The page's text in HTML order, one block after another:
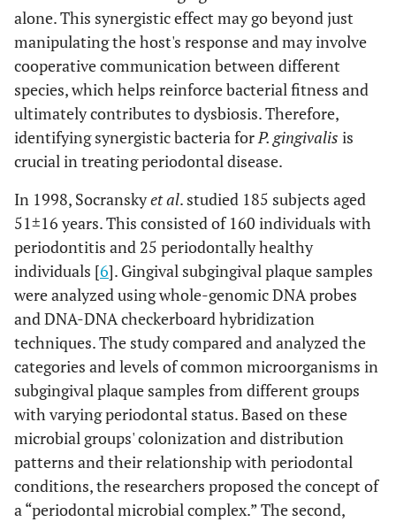
alone. This synergistic effect may go beyond just
manipulating the host's response and may involve
cooperative communication between different
species, which helps reinforce bacterial fitness and
ultimately contributes to dysbiosis. Therefore,
identifying synergistic bacteria forP. gingivalis is
crucial in treating periodontal disease.
In 1998, Socranskyet al. studied 185 subjects aged
51±16 years. This consisted of 160 individuals with
periodontitis and 25 periodontally healthy
individuals [6]. Gingival subgingival plaque samples
were analyzed using whole-genomic DNA probes
and DNA-DNA checkerboard hybridization
techniques. The study compared and analyzed the
categories and levels of common microorganisms in
subgingival plaque samples from different groups
with varying periodontal status. Based on these
microbial groups' colonization and distribution
patterns and their relationship with periodontal
conditions, the researchers proposed the concept of
a “periodontal microbial complex.” The second,